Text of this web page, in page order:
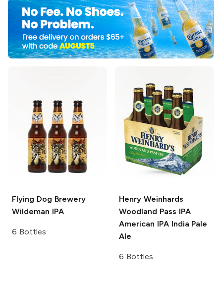
Flying Dog Brewery
Wildeman IPA
6 Bottles
Henry Weinhards
Woodland Pass IPA
American IPA India Pale
Ale
6 Bottles